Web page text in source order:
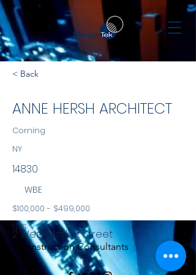
< Back
ANNE HERSH ARCHITECT
Corning
NY
14830
WBE
$100,000 - $499,000
NYS
Construction Consultants
2 West Market Street